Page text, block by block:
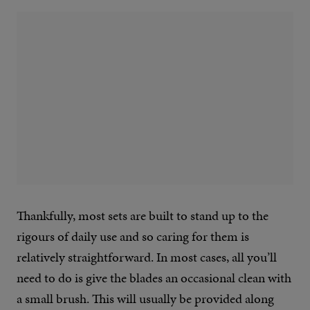
Thankfully, most sets are built to stand up to the
rigours of daily use and so caring for them is
relatively straightforward. In most cases, all you’ll
need to do is give the blades an occasional clean with
a small brush. This will usually be provided along